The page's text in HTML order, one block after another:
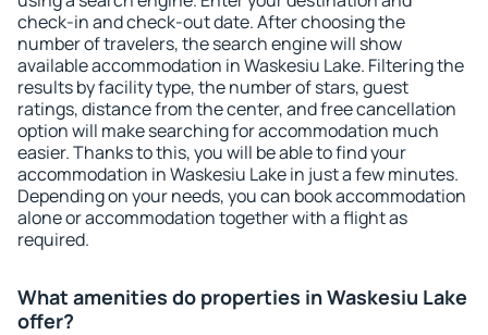
check-in and check-out date. After choosing the
number of travelers, the search engine will show
available accommodation in Waskesiu Lake. Filtering the
results by facility type, the number of stars, guest
ratings, distance from the center, and free cancellation
option will make searching for accommodation much
easier. Thanks to this, you will be able to find your
accommodation in Waskesiu Lake in just a few minutes.
Depending on your needs, you can book accommodation
alone or accommodation together with a flight as
required.
What amenities do properties in Waskesiu Lake
offer?